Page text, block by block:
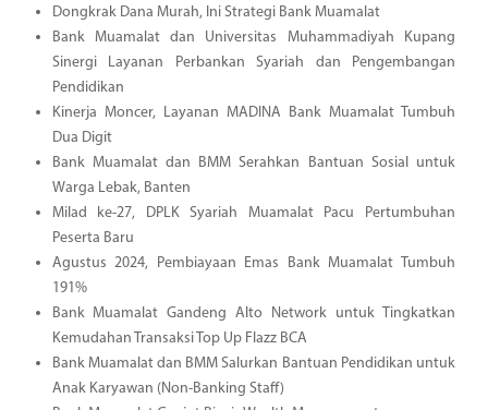
Dongkrak Dana Murah, Ini Strategi Bank Muamalat
Bank Muamalat dan Universitas Muhammadiyah Kupang
Sinergi Layanan Perbankan Syariah dan Pengembangan
Pendidikan
Kinerja Moncer, Layanan MADINA Bank Muamalat Tumbuh
Dua Digit
Bank Muamalat dan BMM Serahkan Bantuan Sosial untuk
Warga Lebak, Banten
Milad ke-27, DPLK Syariah Muamalat Pacu Pertumbuhan
Peserta Baru
Agustus 2024, Pembiayaan Emas Bank Muamalat Tumbuh
191%
Bank Muamalat Gandeng Alto Network untuk Tingkatkan
Kemudahan Transaksi Top Up Flazz BCA
Bank Muamalat dan BMM Salurkan Bantuan Pendidikan untuk
Anak Karyawan (Non-Banking Staff)